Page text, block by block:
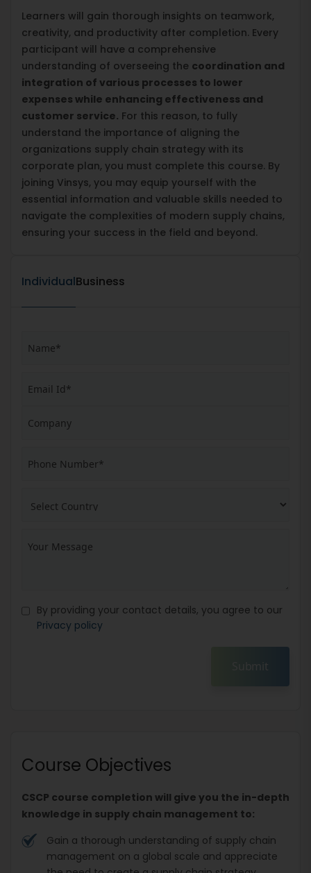
Learners will gain thorough insights on teamwork,
creativity, and productivity after completion. Every
participant will have a comprehensive
understanding of overseeing the coordination and
integration of various processes to lower
expenses while enhancing effectiveness and
customer service. For this reason, to fully
understand the importance of aligning the
organizations supply chain strategy with its
corporate plan, you must complete this course. By
joining Vinsys, you may equip yourself with the
essential information and valuable skills needed to
navigate the complexities of modern supply chains,
ensuring your success in the field and beyond.
IndividualBusiness
By providing your contact details, you agree to our
Privacy policy
Submit
Course Objectives
CSCP course completion will give you the in-depth
knowledge in supply chain management to:
Gain a thorough understanding of supply chain
management on a global scale and appreciate